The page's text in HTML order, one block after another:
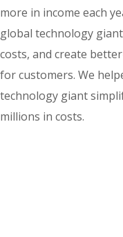
more in income each
global technology
costs, and create
for customers. We
technology giant
millions in costs.